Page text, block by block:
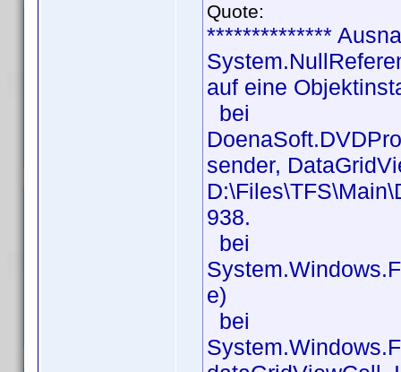
Quote:
**************
auf eine
bei
sender,
938.
bei
e)
bei